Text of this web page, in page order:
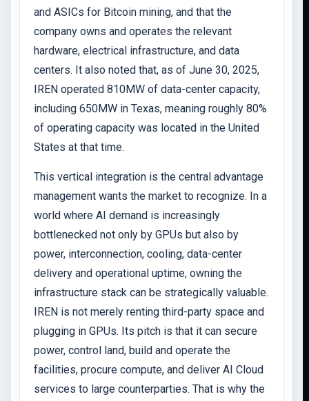
and ASICs for Bitcoin mining, and that the
company owns and operates the relevant
hardware, electrical infrastructure, and data
centers. It also noted that, as of June 30, 2025,
IREN operated 810MW of data-center capacity,
including 650MW in Texas, meaning roughly 80%
of operating capacity was located in the United
States at that time.
This vertical integration is the central advantage
management wants the market to recognize. In a
world where AI demand is increasingly
bottlenecked not only by GPUs but also by
power, interconnection, cooling, data-center
delivery and operational uptime, owning the
infrastructure stack can be strategically valuable.
IREN is not merely renting third-party space and
plugging in GPUs. Its pitch is that it can secure
power, control land, build and operate the
facilities, procure compute, and deliver AI Cloud
services to large counterparties. That is why the